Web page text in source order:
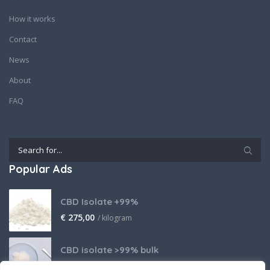
How it works
Contact
News
About
FAQ
Popular Ads
CBD Isolate +99%
€ 275,00 / kilogram
CBD isolate >99% bulk